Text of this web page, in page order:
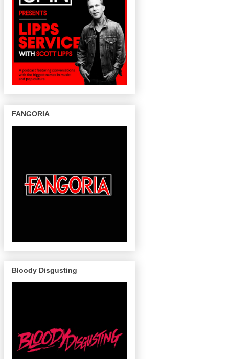
FANGORIA
Bloody Disgusting